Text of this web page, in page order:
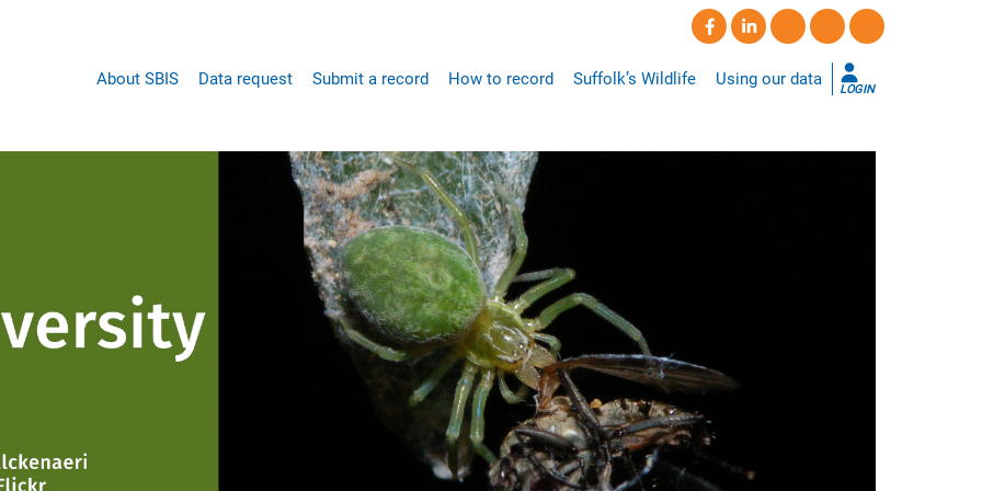
Main
About SBIS Data request Submit a record How to record Suffolk’s Wildlife Using our data
LOGIN